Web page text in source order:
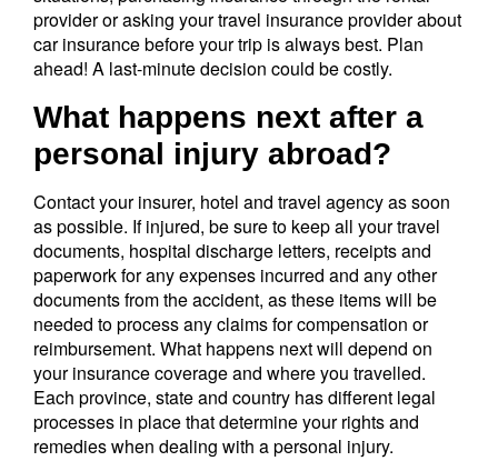
provider or asking your travel insurance provider about
car insurance before your trip is always best. Plan
ahead! A last-minute decision could be costly.
What happens next after a
personal injury abroad?
Contact your insurer, hotel and travel agency as soon
as possible. If injured, be sure to keep all your travel
documents, hospital discharge letters, receipts and
paperwork for any expenses incurred and any other
documents from the accident, as these items will be
needed to process any claims for compensation or
reimbursement. What happens next will depend on
your insurance coverage and where you travelled.
Each province, state and country has different legal
processes in place that determine your rights and
remedies when dealing with a personal injury.